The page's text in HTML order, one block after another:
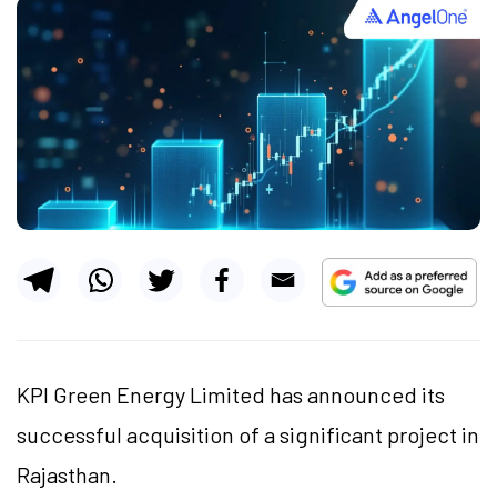
KPI Green Energy Limited has announced its
successful acquisition of a significant project in
Rajasthan.